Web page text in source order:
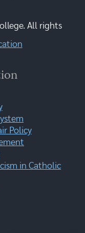
All rights
Policy
in Catholic